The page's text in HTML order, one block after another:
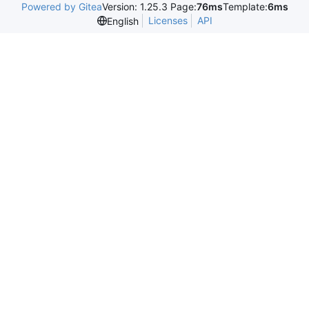
Powered by GiteaVersion: 1.25.3 Page:76msTemplate:6ms
English
Licenses API